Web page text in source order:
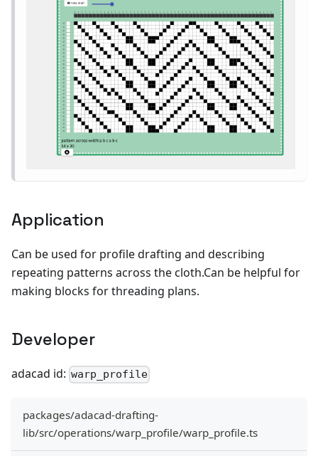
Application
Can be used for profile drafting and describing
repeating patterns across the cloth.Can be helpful for
making blocks for threading plans.
Developer
adacad id: warp_profile
packages/adacad-drafting-
lib/src/operations/warp_profile/warp_profile.ts